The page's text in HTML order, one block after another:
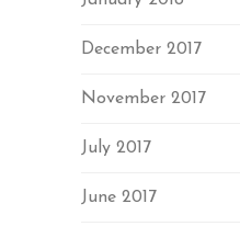
December 2017
November 2017
July 2017
June 2017